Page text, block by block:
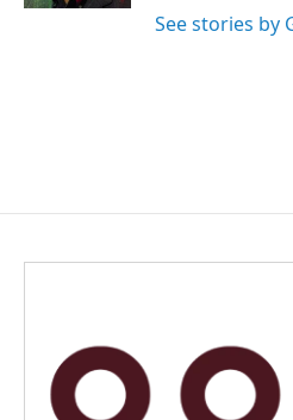
See stories by